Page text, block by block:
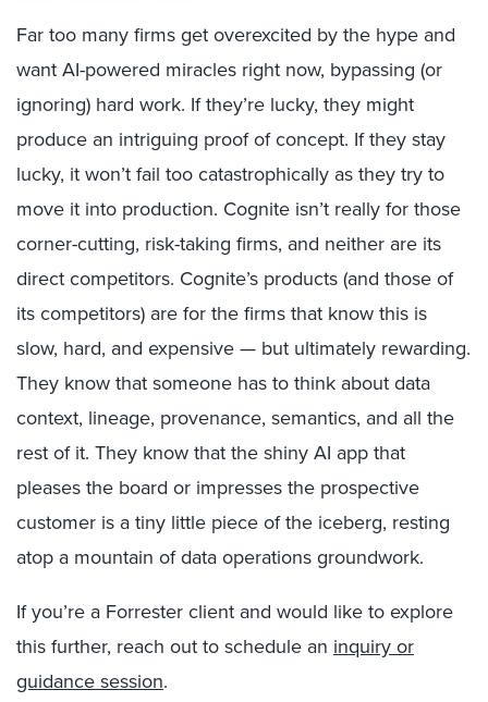
Far too many firms get overexcited by the hype and
want AI-powered miracles right now, bypassing (or
ignoring) hard work. If they’re lucky, they might
produce an intriguing proof of concept. If they stay
lucky, it won’t fail too catastrophically as they try to
move it into production. Cognite isn’t really for those
corner-cutting, risk-taking firms, and neither are its
direct competitors. Cognite’s products (and those of
its competitors) are for the firms that know this is
slow, hard, and expensive — but ultimately rewarding.
They know that someone has to think about data
context, lineage, provenance, semantics, and all the
rest of it. They know that the shiny AI app that
pleases the board or impresses the prospective
customer is a tiny little piece of the iceberg, resting
atop a mountain of data operations groundwork.
If you’re a Forrester client and would like to explore
this further, reach out to schedule an inquiry or
guidance session.